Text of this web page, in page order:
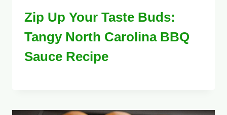
Zip Up Your Taste Buds:
Tangy North Carolina BBQ
Sauce Recipe